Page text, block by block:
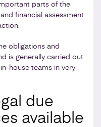
parts of the
financial assessment
obligations and
is generally carried out
house teams in very
due
available